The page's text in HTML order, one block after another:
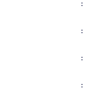
:
:
:
: